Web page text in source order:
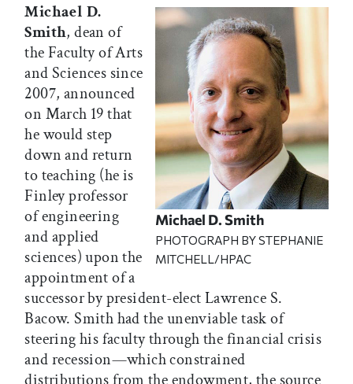
Michael D. Smith
PHOTOGRAPH BY STEPHANIE
MITCHELL/HPAC
Michael D.
Smith, dean of
the Faculty of Arts
and Sciences since
2007, announced
on March 19 that
he would step
down and return
to teaching (he is
Finley professor
of engineering
and applied
sciences) upon the
appointment of a
successor by president-elect Lawrence S.
Bacow. Smith had the unenviable task of
steering his faculty through the financial crisis
and recession—which constrained